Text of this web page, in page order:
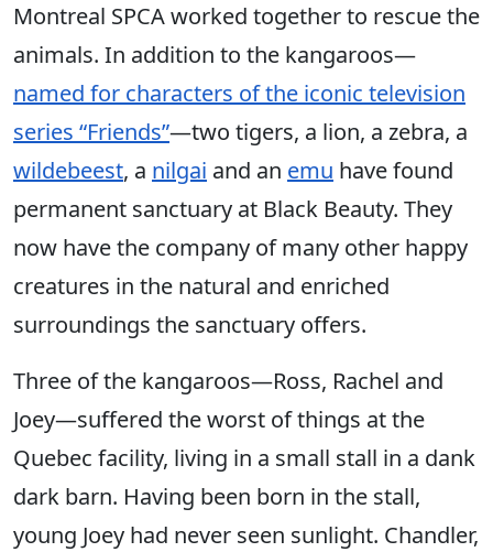
Montreal SPCA worked together to rescue the
animals. In addition to the kangaroos—
named for characters of the iconic television
series “Friends”—two tigers, a lion, a zebra, a
wildebeest, a nilgai and an emu have found
permanent sanctuary at Black Beauty. They
now have the company of many other happy
creatures in the natural and enriched
surroundings the sanctuary offers.
Three of the kangaroos—Ross, Rachel and
Joey—suffered the worst of things at the
Quebec facility, living in a small stall in a dank
dark barn. Having been born in the stall,
young Joey had never seen sunlight. Chandler,